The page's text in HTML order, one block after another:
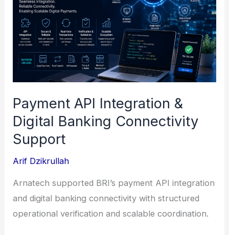
Payment API Integration &
Digital Banking Connectivity
Support
Arif Dzikrullah
Arnatech supported BRI’s payment API integration
and digital banking connectivity with structured
operational verification and scalable coordination.